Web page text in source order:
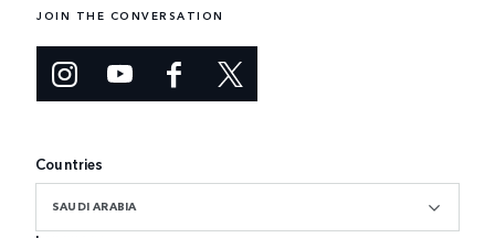
JOIN THE CONVERSATION
Countries
SAUDI ARABIA